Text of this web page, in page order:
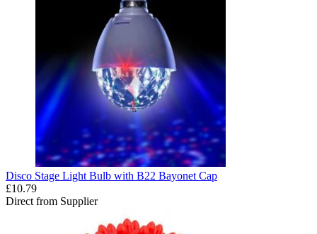
Disco Stage Light Bulb with B22 Bayonet Cap
£10.79
Direct from Supplier